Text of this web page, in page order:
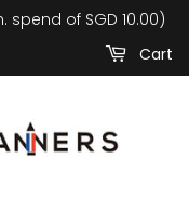
spend of SGD 10.00)
Cart